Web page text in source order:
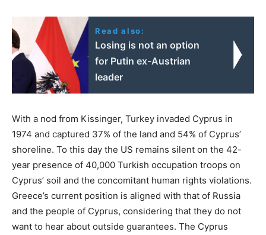
Read also:
Losing is not an option
for Putin ex-Austrian
leader
With a nod from Kissinger, Turkey invaded Cyprus in
1974 and captured 37% of the land and 54% of Cyprus’
shoreline. To this day the US remains silent on the 42-
year presence of 40,000 Turkish occupation troops on
Cyprus’ soil and the concomitant human rights violations.
Greece’s current position is aligned with that of Russia
and the people of Cyprus, considering that they do not
want to hear about outside guarantees. The Cyprus